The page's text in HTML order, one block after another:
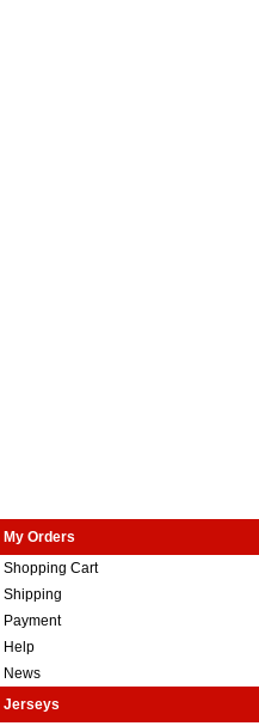
My Orders
Shopping Cart
Shipping
Payment
Help
News
Jerseys